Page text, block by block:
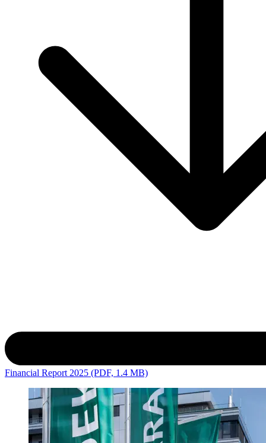
Financial Report 2025 (PDF, 1.4 MB)